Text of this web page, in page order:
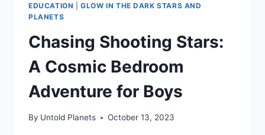
EDUCATION |GLOW IN THE DARK STARS AND
PLANETS
Chasing Shooting Stars:
A Cosmic Bedroom
Adventure for Boys
By Untold Planets October 13, 2023